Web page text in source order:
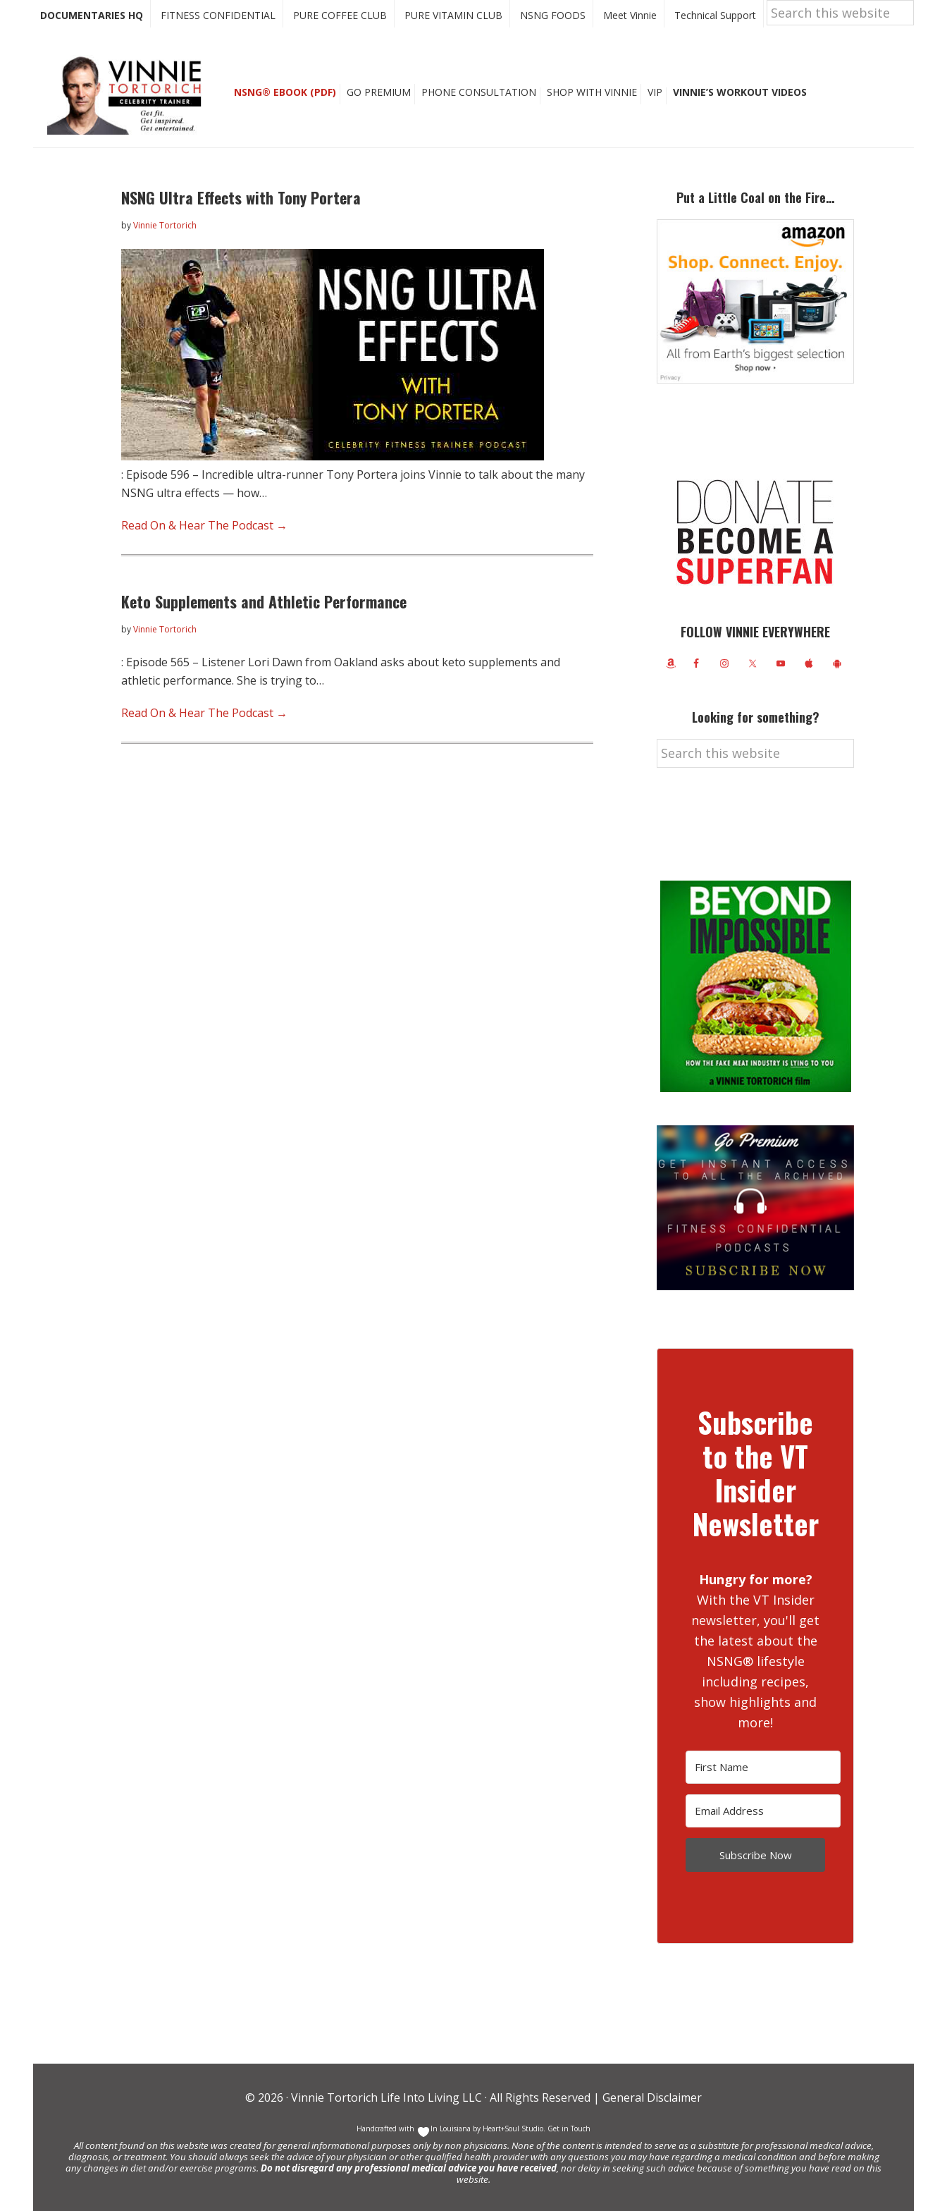
DOCUMENTARIES HQ FITNESS CONFIDENTIAL PURE COFFEE CLUB PURE VITAMIN CLUB NSNG FOODS Meet Vinnie Technical Support
Search
this
website
NSNG® EBOOK (PDF) GO PREMIUM PHONE CONSULTATION SHOP WITH VINNIE VIP VINNIE’S WORKOUT VIDEOS
NSNG Ultra Effects with Tony Portera
byVinnie Tortorich
: Episode 596 – Incredible ultra-runner Tony Portera joins Vinnie to talk about the many
NSNG ultra effects — how…
Read On & Hear The Podcast →
Keto Supplements and Athletic Performance
byVinnie Tortorich
: Episode 565 – Listener Lori Dawn from Oakland asks about keto supplements and
athletic performance. She is trying to…
Read On & Hear The Podcast →
Put a Little Coal on the Fire…
FOLLOW VINNIE EVERYWHERE
Looking for something?
Search
this
Subscribe
to the VT
Insider
Newsletter
Hungry for more?
With the VT Insider
newsletter, you'll get
the latest about the
NSNG® lifestyle
including recipes,
show highlights and
more!
Subscribe Now
© 2026 · Vinnie Tortorich Life Into Living LLC · All Rights Reserved | General Disclaimer
Handcrafted with In Louisiana by Heart+Soul Studio Get in Touch
All content found on this website was created for general informational purposes only by non physicians. None of the content is intended to serve as a substitute for professional medical advice,
diagnosis, or treatment. You should always seek the advice of your physician or other qualified health provider with any questions you may have regarding a medical condition and before making
any changes in diet and/or exercise programs. Do not disregard any professional medical advice you have received, nor delay in seeking such advice because of something you have read on this
website.